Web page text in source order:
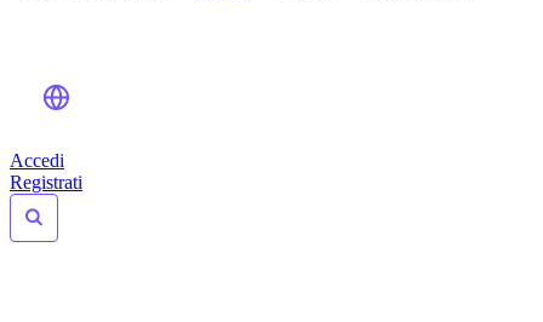
Accedi
Registrati